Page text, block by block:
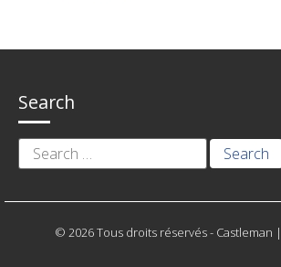
Search
Search
for:
© 2026 Tous droits réservés - Castleman |